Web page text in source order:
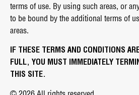
terms of use. By using such areas, or
to be bound by the additional terms of
areas.
IF THESE TERMS AND CONDITIONS
FULL, YOU MUST IMMEDIATELY
THIS SITE.